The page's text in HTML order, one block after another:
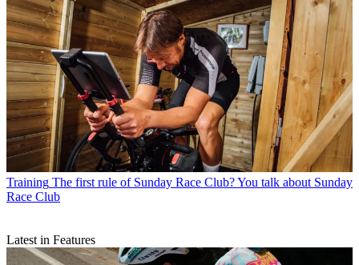
Training The first rule of Sunday Race Club? You talk about Sunday
Race Club
Latest in Features